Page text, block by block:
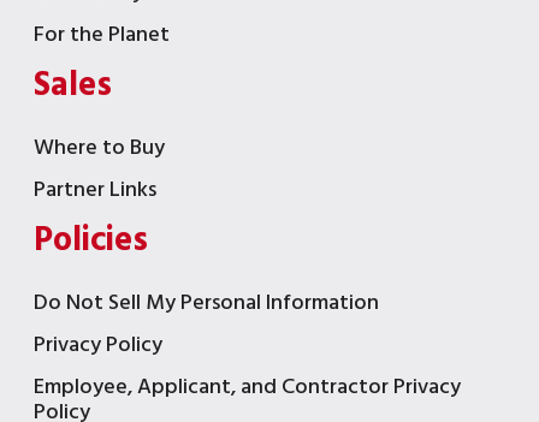
For the Planet
Sales
Where to Buy
Partner Links
Policies
Do Not Sell My Personal Information
Privacy Policy
Employee, Applicant, and Contractor Privacy
Policy